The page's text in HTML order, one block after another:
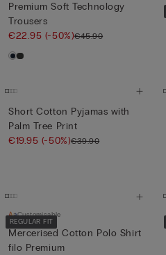
Premium Soft Technology
Trousers
€22.95 (-50%)€45.90
Short Cotton Pyjamas with
Palm Tree Print
€19.95 (-50%)€39.90
REGULAR FIT
Customisable
Mercerised Cotton Polo Shirt
filo Premium